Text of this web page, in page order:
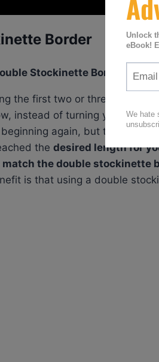
Border
Stockinette Border to
the first two or three rows of
instead of turning your work
again, but this time,
the desired length for
match the double stockinette
is that using a double